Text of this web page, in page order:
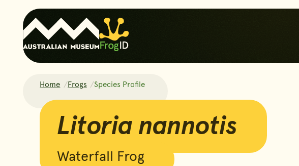
Home Frogs Species ProfileLitoria nannotis
Litoria nannotis
Waterfall Frog